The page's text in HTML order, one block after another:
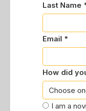
Last Name
Email *
How did
I am a